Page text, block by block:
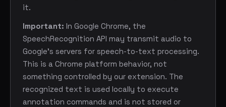
it.
Important: In Google Chrome, the
SpeechRecognition API may transmit audio to
Google's servers for speech-to-text processing.
This is a Chrome platform behavior, not
something controlled by our extension. The
recognized text is used locally to execute
annotation commands and is not stored or